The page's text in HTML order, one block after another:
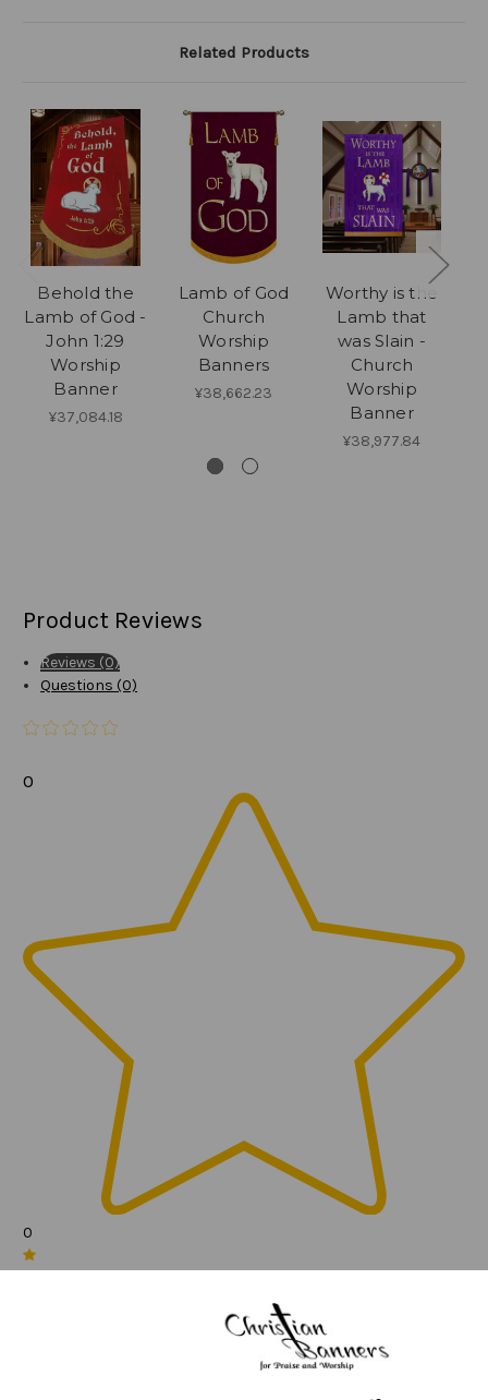
Related Products
Behold the
Lamb of God -
John 1:29
Worship
Banner
¥37,084.18
Lamb of God
Church
Worship
Banners
¥38,662.23
Worthy is the
Lamb that
was Slain -
Church
Worship
Banner
¥38,977.84
Product Reviews
Reviews (0)
Questions (0)
0
0